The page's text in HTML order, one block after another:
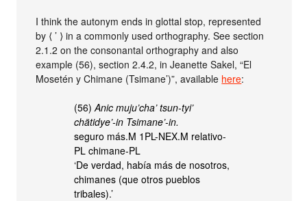
I think the autonym ends in glottal stop, represented
by ⟨ ’ ⟩ in a commonly used orthography. See section
2.1.2 on the consonantal orthography and also
example (56), section 2.4.2, in Jeanette Sakel, “El
Mosetén y Chimane (Tsimane’)”, available here:
(56)Anic muju’cha’ tsun-tyi’
chätidye’-in Tsimane’-in.
seguro más.M 1PL-NEX.M relativo-
PL chimane-PL
‘De verdad, había más de nosotros,
chimanes (que otros pueblos
tribales).’